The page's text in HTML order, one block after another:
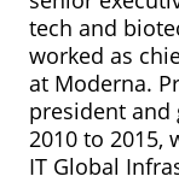
tech and
worked as
at Moderna.
president and
2010 to 2015,
IT Global